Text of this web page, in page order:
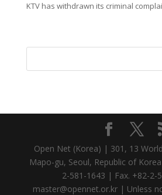
KTV has withdrawn its criminal
Open Net (Korea) | 301, 13
Mapo-gu, Seoul, Republic of
2-581-1643 | Fax. +82-2-
master@opennet.or.kr | Unless